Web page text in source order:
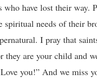
have lost their way.
needs of their
I pray that
are your child and
you!” And we miss